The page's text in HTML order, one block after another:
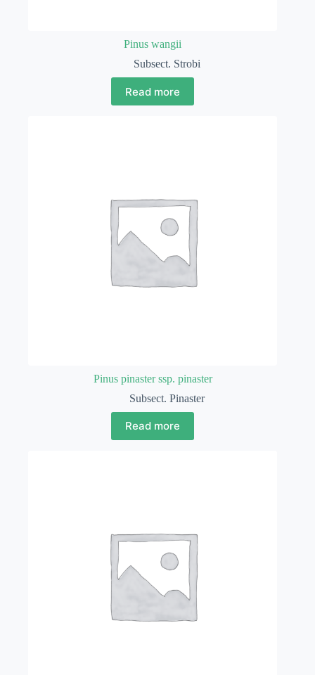
Pinus wangii
Subsect. Strobi
Read more
Pinus pinaster ssp. pinaster
Subsect. Pinaster
Read more